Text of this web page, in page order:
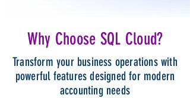
Why Choose SQL Cloud?
Transform your business operations with
powerful features designed for modern
accounting needs